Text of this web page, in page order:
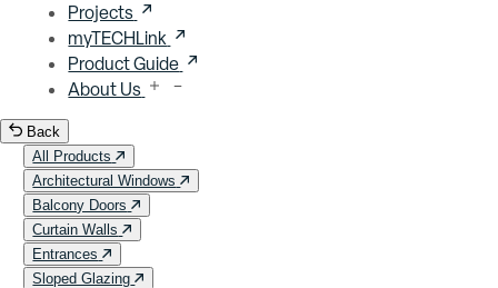
Projects
myTECHLink
Product Guide
About Us
Back
All Products
Architectural Windows
Balcony Doors
Curtain Walls
Entrances
Sloped Glazing